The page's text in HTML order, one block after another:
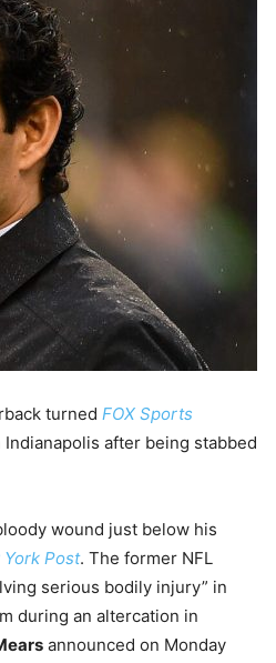
turned FOX Sports
after being stabbed
wound just below his
Post. The former NFL
serious bodily injury” in
during an altercation in
announced on Monday